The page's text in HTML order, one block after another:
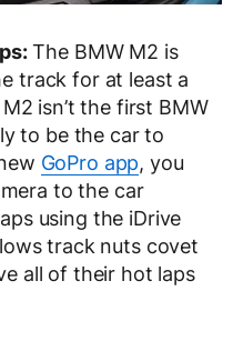
The BMW M2 is
track for at least a
isn’t the first BMW
to be the car to
GoPro app, you
to the car
using the iDrive
track nuts covet
all of their hot laps